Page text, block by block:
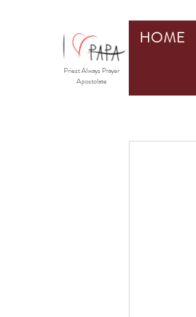
HOME
Priest Always Prayer
Apostolate